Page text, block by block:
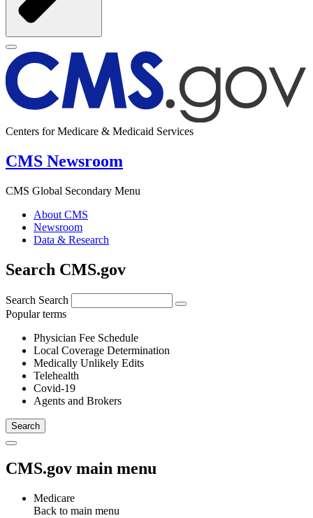
Centers for Medicare & Medicaid Services
CMS Newsroom
CMS Global Secondary Menu
About CMS
Newsroom
Data & Research
Search CMS.gov
Search Search
Popular terms
Physician Fee Schedule
Local Coverage Determination
Medically Unlikely Edits
Telehealth
Covid-19
Agents and Brokers
CMS.gov main menu
Medicare
Back to main menu